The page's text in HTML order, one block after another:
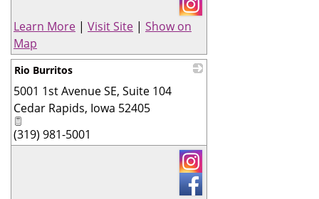
Learn More | Visit Site | Show on
Map
Rio Burritos
5001 1st Avenue SE, Suite 104
Cedar Rapids, Iowa 52405
(319) 981-5001